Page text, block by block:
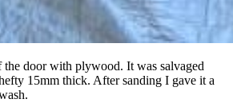
the door with plywood. It was salvaged
15mm thick. After sanding I gave it a